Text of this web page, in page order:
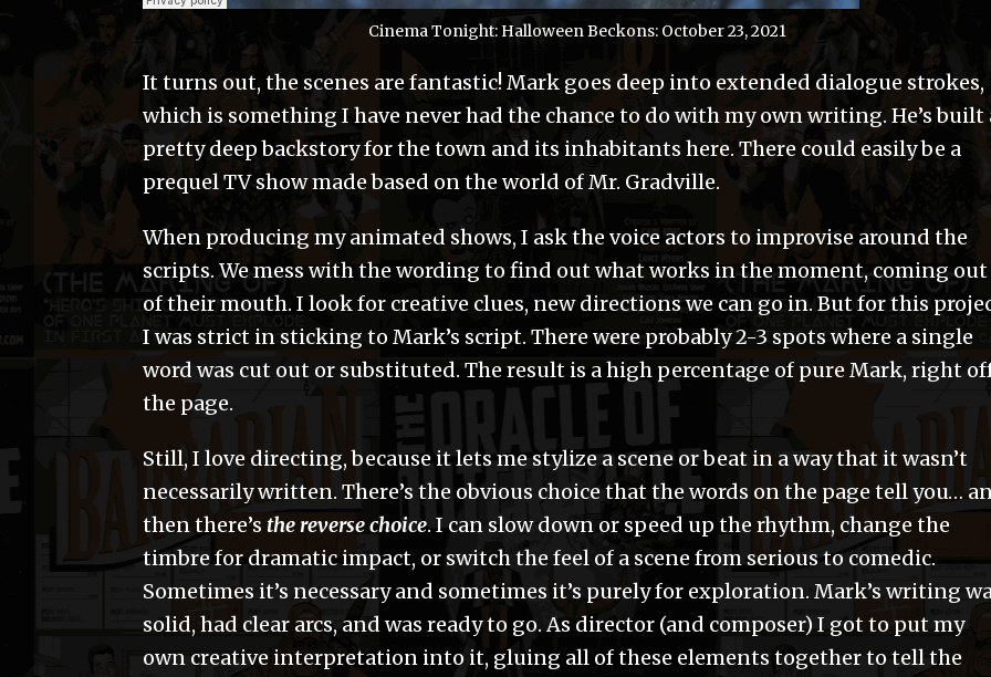
Cinema Tonight: Halloween Beckons: October 23, 2021
It turns out, the scenes are fantastic! Mark goes deep into extended dialogue strokes,
which is something I have never had the chance to do with my own writing. He’s built
pretty deep backstory for the town and its inhabitants here. There could easily be a
prequel TV show made based on the world of Mr. Gradville.
When producing my animated shows, I ask the voice actors to improvise around the
scripts. We mess with the wording to find out what works in the moment, coming out
of their mouth. I look for creative clues, new directions we can go in. But for this
I was strict in sticking to Mark’s script. There were probably 2-3 spots where a single
word was cut out or substituted. The result is a high percentage of pure Mark, right
the page.
Still, I love directing, because it lets me stylize a scene or beat in a way that it wasn’t
necessarily written. There’s the obvious choice that the words on the page tell you…
then there’s the reverse choice. I can slow down or speed up the rhythm, change the
timbre for dramatic impact, or switch the feel of a scene from serious to comedic.
Sometimes it’s necessary and sometimes it’s purely for exploration. Mark’s writing
solid, had clear arcs, and was ready to go. As director (and composer) I got to put my
own creative interpretation into it, gluing all of these elements together to tell the